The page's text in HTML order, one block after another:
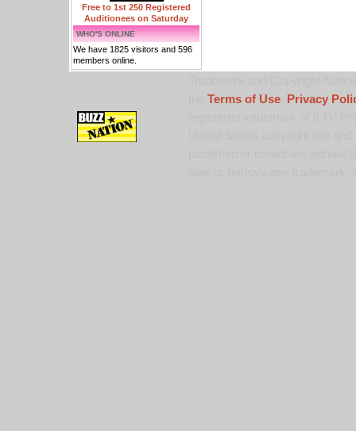
Free to 1st 250 Registered
Auditionees on Saturday
WHO'S ONLINE
We have 1825 visitors and 596
members online.
Terms of Use,
Privacy